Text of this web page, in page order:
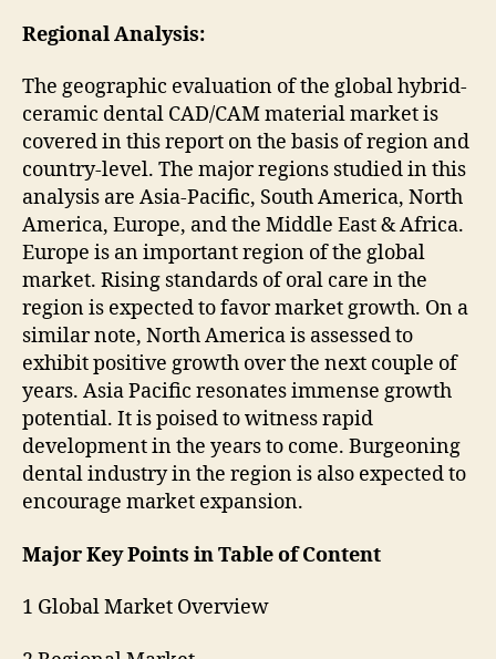
Regional Analysis:
The geographic evaluation of the global hybrid-
ceramic dental CAD/CAM material market is
covered in this report on the basis of region and
country-level. The major regions studied in this
analysis are Asia-Pacific, South America, North
America, Europe, and the Middle East & Africa.
Europe is an important region of the global
market. Rising standards of oral care in the
region is expected to favor market growth. On a
similar note, North America is assessed to
exhibit positive growth over the next couple of
years. Asia Pacific resonates immense growth
potential. It is poised to witness rapid
development in the years to come. Burgeoning
dental industry in the region is also expected to
encourage market expansion.
Major Key Points in Table of Content
1 Global Market Overview